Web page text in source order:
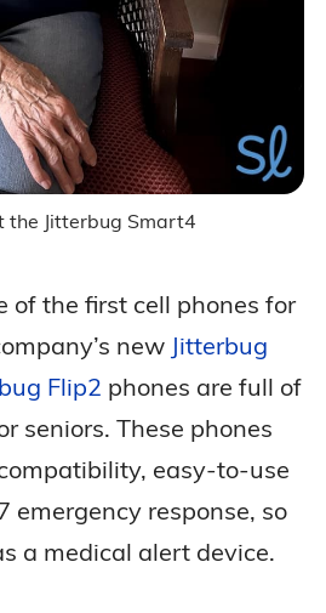
the Jitterbug Smart4
of the first cell phones for
new Jitterbug
Flip2 phones are full of
seniors. These phones
easy-to-use
emergency response, so
a medical alert device.